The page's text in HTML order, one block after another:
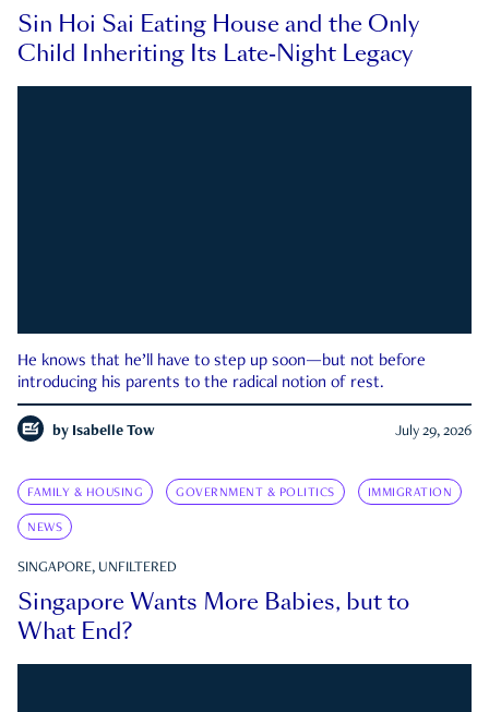
Sin Hoi Sai Eating House and the Only
Child Inheriting Its Late-Night Legacy
He knows that he’ll have to step up soon—but not before
introducing his parents to the radical notion of rest.
by Isabelle Tow July 29, 2026
FAMILY & HOUSING GOVERNMENT & POLITICS IMMIGRATION
NEWS
SINGAPORE, UNFILTERED
Singapore Wants More Babies, but to
What End?